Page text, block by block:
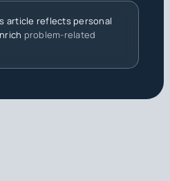
article reflects personal
problem-related